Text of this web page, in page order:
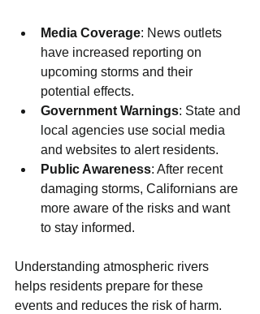
Media Coverage: News outlets
have increased reporting on
upcoming storms and their
potential effects.
Government Warnings: State and
local agencies use social media
and websites to alert residents.
Public Awareness: After recent
damaging storms, Californians are
more aware of the risks and want
to stay informed.
Understanding atmospheric rivers
helps residents prepare for these
events and reduces the risk of harm.